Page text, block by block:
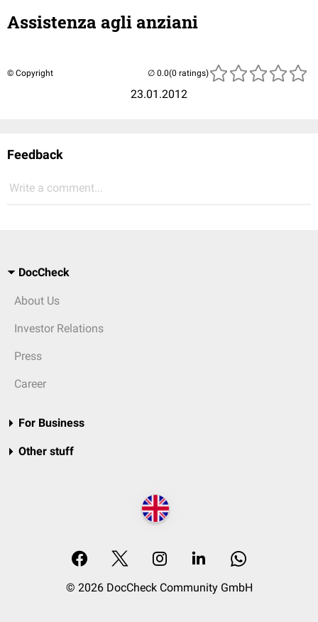
Assistenza agli anziani
© Copyright
23.01.2012
(0 ratings)
Feedback
Write a comment...
DocCheck
About Us
Investor Relations
Press
Career
For Business
Other stuff
© 2026 DocCheck Community GmbH